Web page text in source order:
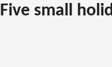
Five small